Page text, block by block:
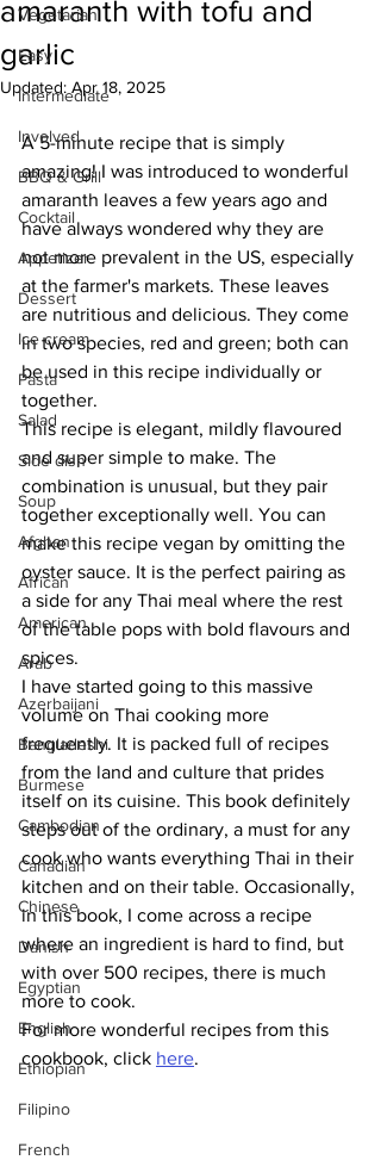
Vegetarian
Easy
Intermediate
Involved
BBQ & Grill
Cocktail
Appetizer
Dessert
Ice cream
Pasta
Salad
Side dish
Soup
Afghan
African
American
Arab
Azerbaijani
Bangladeshi
Burmese
Cambodian
Canadian
Chinese
Danish
Egyptian
English
Ethiopian
Filipino
French
amaranth with tofu and
garlic
Updated: Apr 18, 2025
A 5-minute recipe that is simply
amazing! I was introduced to wonderful
amaranth leaves a few years ago and
have always wondered why they are
not more prevalent in the US, especially
at the farmer's markets. These leaves
are nutritious and delicious. They come
in two species, red and green; both can
be used in this recipe individually or
together.
This recipe is elegant, mildly flavoured
and super simple to make. The
combination is unusual, but they pair
together exceptionally well. You can
make this recipe vegan by omitting the
oyster sauce. It is the perfect pairing as
a side for any Thai meal where the rest
of the table pops with bold flavours and
spices.
I have started going to this massive
volume on Thai cooking more
frequently. It is packed full of recipes
from the land and culture that prides
itself on its cuisine. This book definitely
steps out of the ordinary, a must for any
cook who wants everything Thai in their
kitchen and on their table. Occasionally,
in this book, I come across a recipe
where an ingredient is hard to find, but
with over 500 recipes, there is much
more to cook.
For more wonderful recipes from this
cookbook, click here.